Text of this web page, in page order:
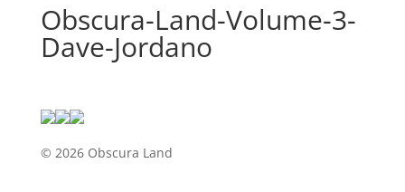
Obscura-Land-Volume-3-
Dave-Jordano
© 2026 Obscura Land